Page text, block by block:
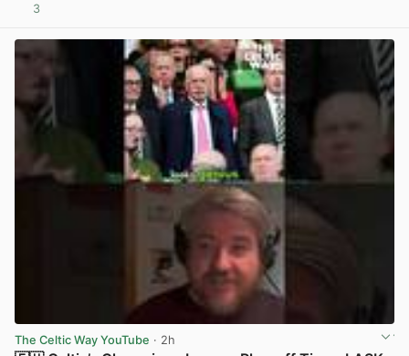
3
The Celtic Way YouTube · 2h